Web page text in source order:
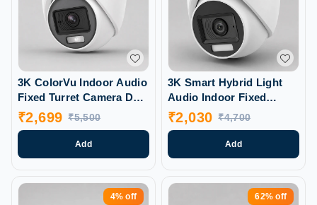
3K ColorVu Indoor Audio
Fixed Turret Camera DS-
2CE70KFOT-PFS
₹2,699 ₹5,500
Add
3K Smart Hybrid Light
Audio Indoor Fixed
Turret Camera (DS-
2CE76KOT-LPFS)
₹2,030 ₹4,700
Add
4% off 62% off